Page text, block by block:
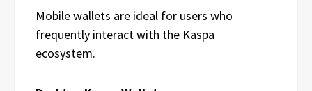
Mobile wallets are ideal for users who
frequently interact with the Kaspa
ecosystem.